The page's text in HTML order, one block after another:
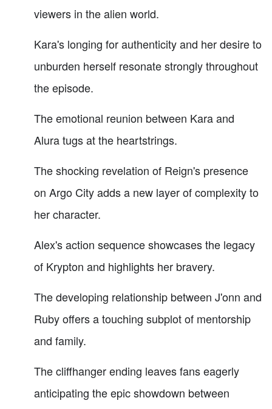
viewers in the alien world.
Kara's longing for authenticity and her desire to
unburden herself resonate strongly throughout
the episode.
The emotional reunion between Kara and
Alura tugs at the heartstrings.
The shocking revelation of Reign's presence
on Argo City adds a new layer of complexity to
her character.
Alex's action sequence showcases the legacy
of Krypton and highlights her bravery.
The developing relationship between J'onn and
Ruby offers a touching subplot of mentorship
and family.
The cliffhanger ending leaves fans eagerly
anticipating the epic showdown between